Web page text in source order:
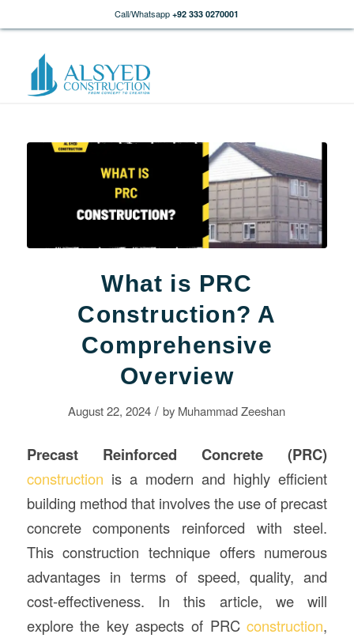
Call/Whatsapp +92 333 0270001
What is PRC
Construction? A
Comprehensive
Overview
August 22, 2024 / by Muhammad Zeeshan
Precast Reinforced Concrete (PRC)
construction is a modern and highly efficient
building method that involves the use of precast
concrete components reinforced with steel.
This construction technique offers numerous
advantages in terms of speed, quality, and
cost-effectiveness. In this article, we will
explore the key aspects of PRCconstruction,